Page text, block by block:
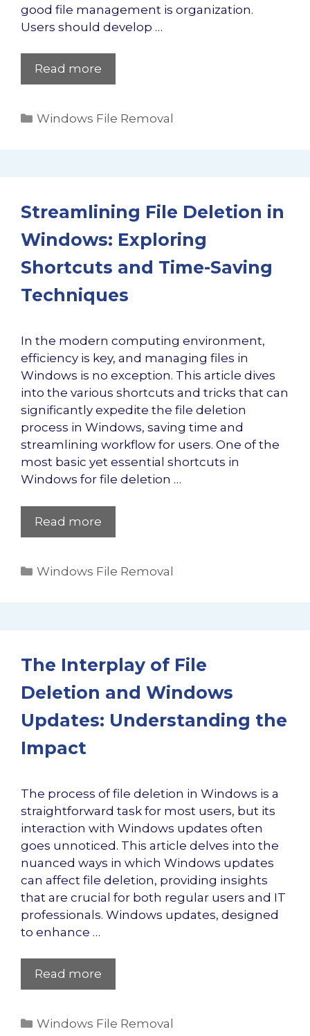
good file management is organization.
Users should develop …
Read more
Categories
Windows File Removal
Streamlining File Deletion in
Windows: Exploring
Shortcuts and Time-Saving
Techniques
In the modern computing environment,
efficiency is key, and managing files in
Windows is no exception. This article dives
into the various shortcuts and tricks that can
significantly expedite the file deletion
process in Windows, saving time and
streamlining workflow for users. One of the
most basic yet essential shortcuts in
Windows for file deletion …
Read more
Categories
Windows File Removal
The Interplay of File
Deletion and Windows
Updates: Understanding the
Impact
The process of file deletion in Windows is a
straightforward task for most users, but its
interaction with Windows updates often
goes unnoticed. This article delves into the
nuanced ways in which Windows updates
can affect file deletion, providing insights
that are crucial for both regular users and IT
professionals. Windows updates, designed
to enhance …
Read more
Categories
Windows File Removal